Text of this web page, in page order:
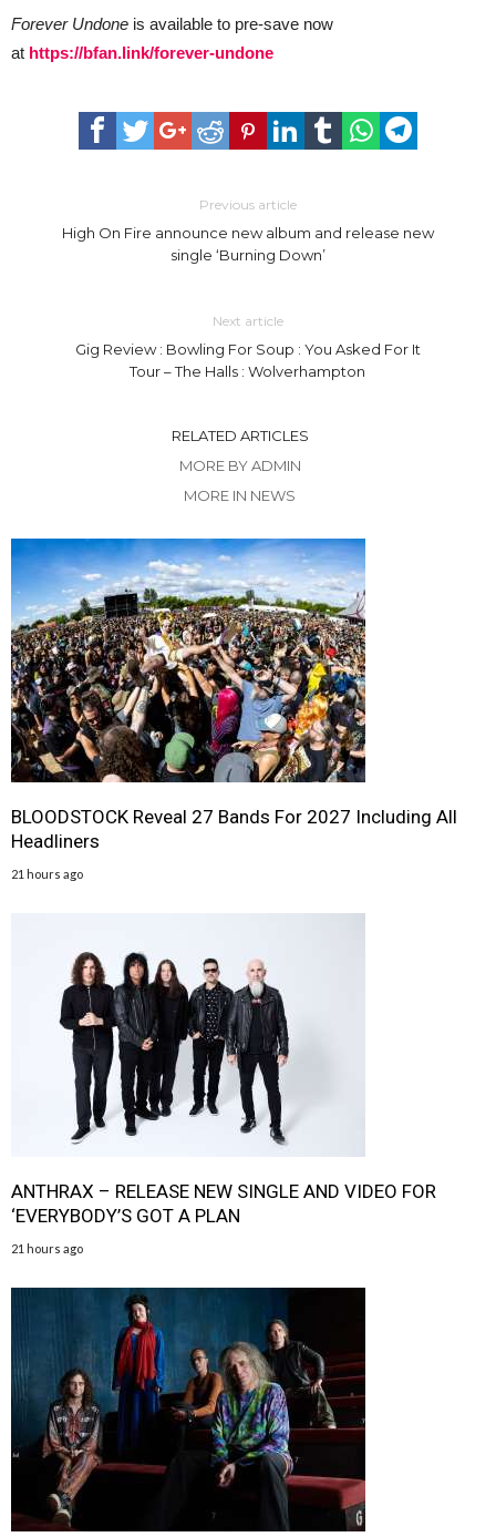
Forever Undone is available to pre-save now
at https://bfan.link/forever-undone
Previous article
High On Fire announce new album and release new
single ‘Burning Down’
Next article
Gig Review : Bowling For Soup : You Asked For It
Tour – The Halls : Wolverhampton
RELATED ARTICLES
MORE BY ADMIN
MORE IN NEWS
BLOODSTOCK Reveal 27 Bands For 2027 Including All
Headliners
21 hours ago
ANTHRAX – RELEASE NEW SINGLE AND VIDEO FOR
‘EVERYBODY’S GOT A PLAN
21 hours ago